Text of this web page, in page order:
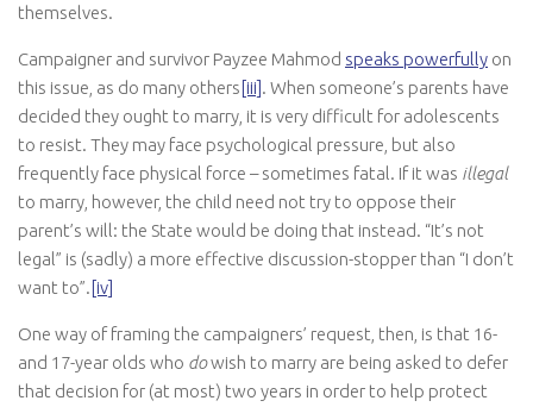
themselves.
Campaigner and survivor Payzee Mahmod speaks powerfully on
this issue, as do many others [iii]. When someone’s parents have
decided they ought to marry, it is very difficult for adolescents
to resist. They may face psychological pressure, but also
frequently face physical force – sometimes fatal. If it was illegal
to marry, however, the child need not try to oppose their
parent’s will: the State would be doing that instead. “It’s not
legal” is (sadly) a more effective discussion-stopper than “I don’t
want to”. [iv]
One way of framing the campaigners’ request, then, is that 16-
and 17-year olds who dowish to marry are being asked to defer
that decision for (at most) two years in order to help protect